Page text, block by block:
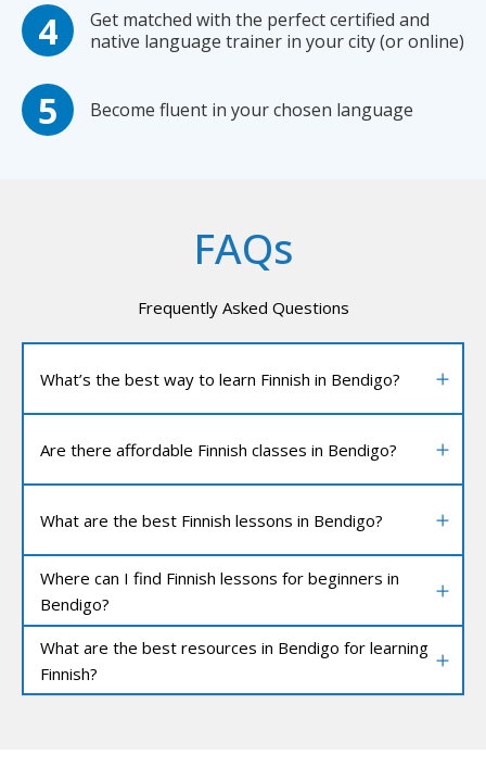
Get matched with the perfect certified and
native language trainer in your city (or online)
Become fluent in your chosen language
FAQs
Frequently Asked Questions
What’s the best way to learn Finnish in Bendigo?
Are there affordable Finnish classes in Bendigo?
What are the best Finnish lessons in Bendigo?
Where can I find Finnish lessons for beginners in
Bendigo?
What are the best resources in Bendigo for learning
Finnish?